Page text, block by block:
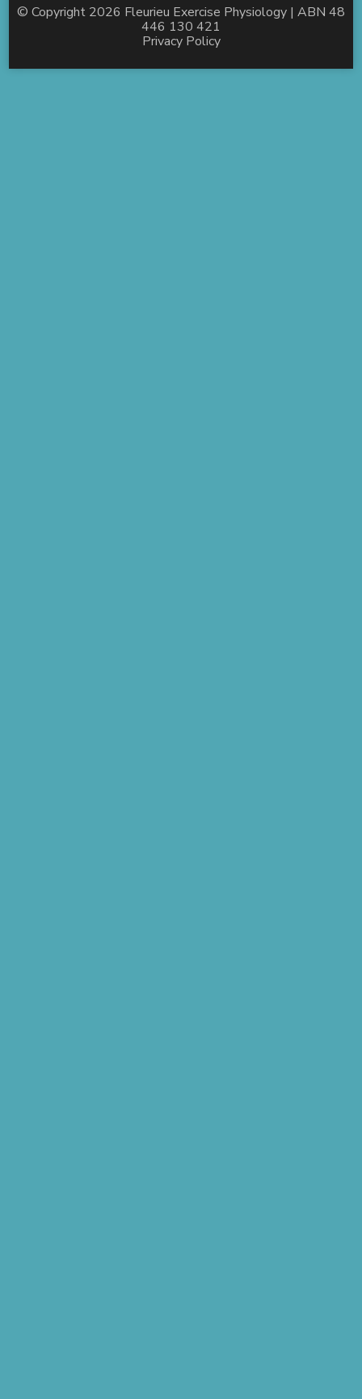
© Copyright 2026 Fleurieu Exercise Physiology | ABN 48
446 130 421
Privacy Policy